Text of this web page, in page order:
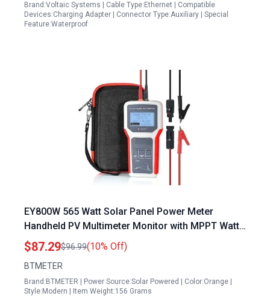
Brand:Voltaic Systems | Cable Type:Ethernet | Compatible
Devices:Charging Adapter | Connector Type:Auxiliary | Special
Feature:Waterproof
EY800W 565 Watt Solar Panel Power Meter
Handheld PV Multimeter Monitor with MPPT Watt
Voltage Amp Clear Backlit LCD Display
$87.29$96.99(10% Off)
BTMETER
Brand:BTMETER | Power Source:Solar Powered | Color:Orange |
Style:Modern | Item Weight:156 Grams